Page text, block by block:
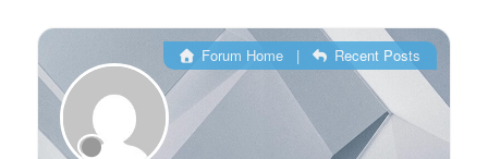
Forum Home| Recent Posts